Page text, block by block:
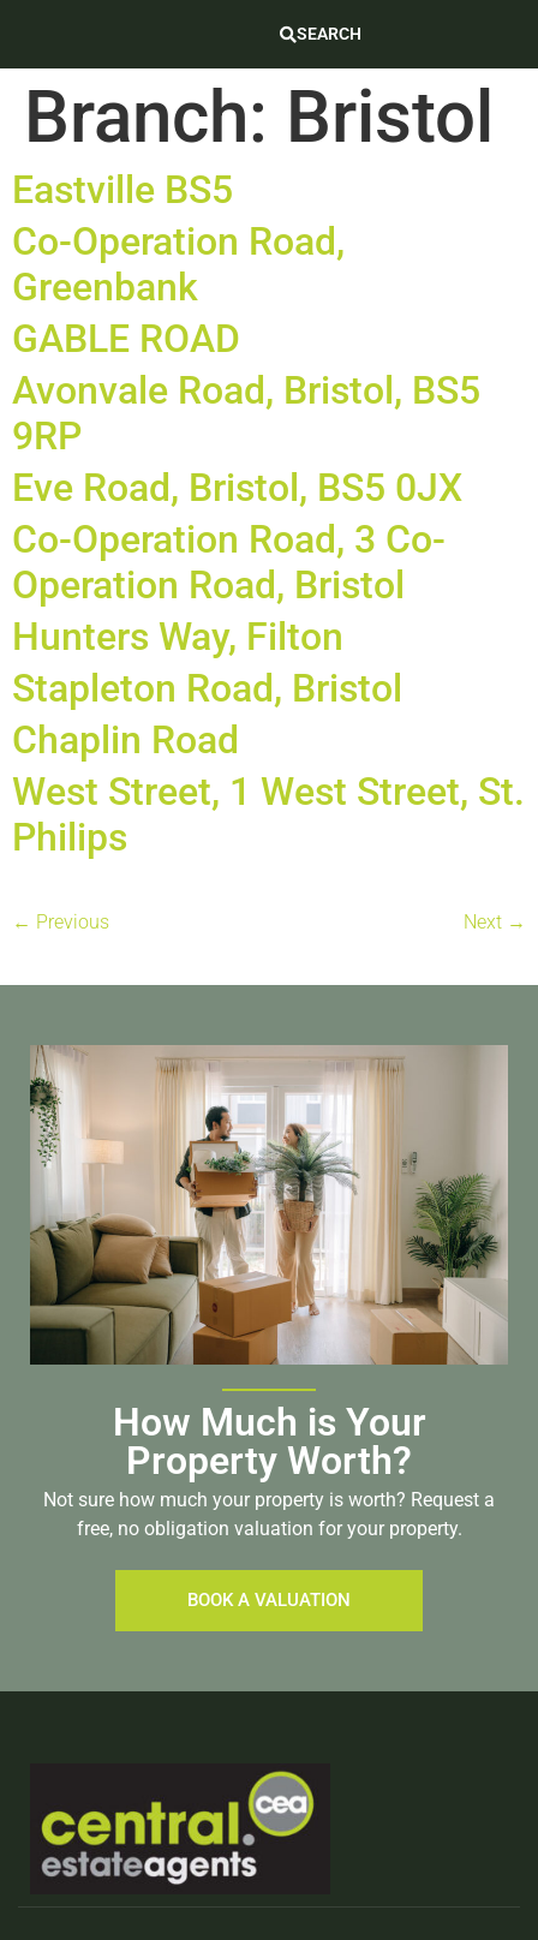
SEARCH
Branch: Bristol
Eastville BS5
Co-Operation Road,
Greenbank
GABLE ROAD
Avonvale Road, Bristol, BS5
9RP
Eve Road, Bristol, BS5 0JX
Co-Operation Road, 3 Co-
Operation Road, Bristol
Hunters Way, Filton
Stapleton Road, Bristol
Chaplin Road
West Street, 1 West Street, St.
Philips
← Previous Next →
How Much is Your
Property Worth?
Not sure how much your property is worth? Request a
free, no obligation valuation for your property.
BOOK A VALUATION